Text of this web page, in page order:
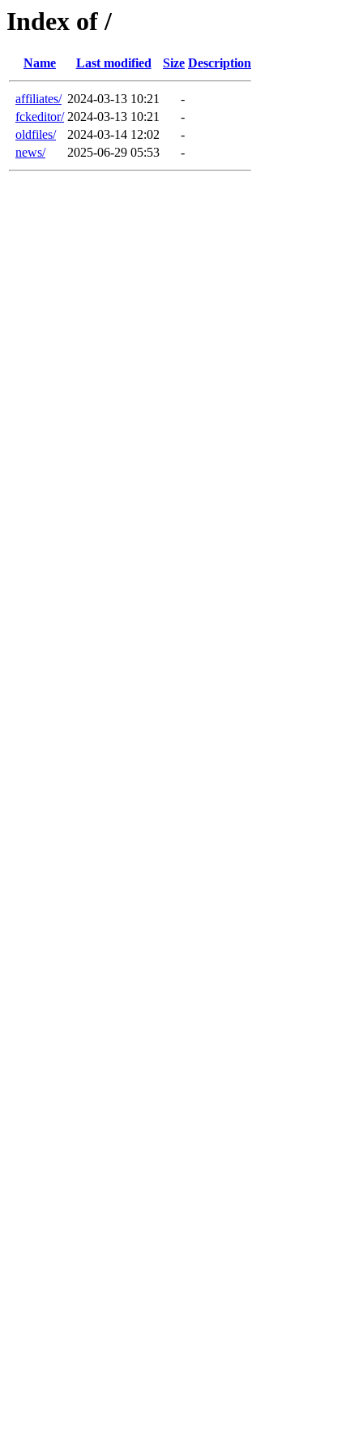
Index of /
Name Last modified Size Description
affiliates/ 2024-03-13 10:21
-
fckeditor/ 2024-03-13 10:21
-
oldfiles/
2024-03-14 12:02
-
news/
2025-06-29 05:53 -